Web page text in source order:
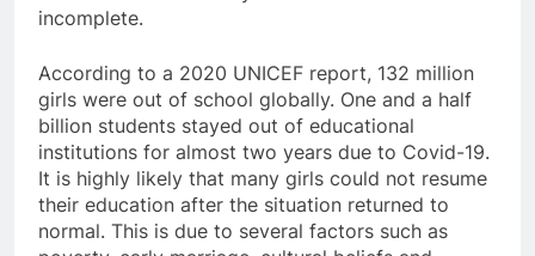
incomplete.
According to a 2020 UNICEF report, 132 million
girls were out of school globally. One and a half
billion students stayed out of educational
institutions for almost two years due to Covid-19.
It is highly likely that many girls could not resume
their education after the situation returned to
normal. This is due to several factors such as